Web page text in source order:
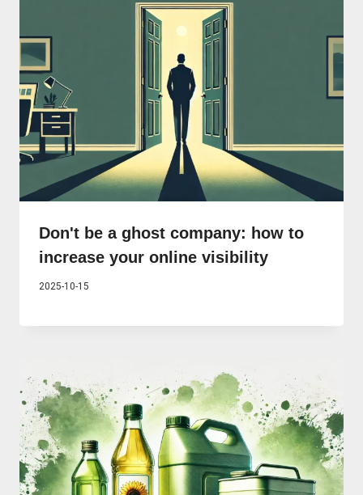
Don't be a ghost company: how to
increase your online visibility
2025-10-15